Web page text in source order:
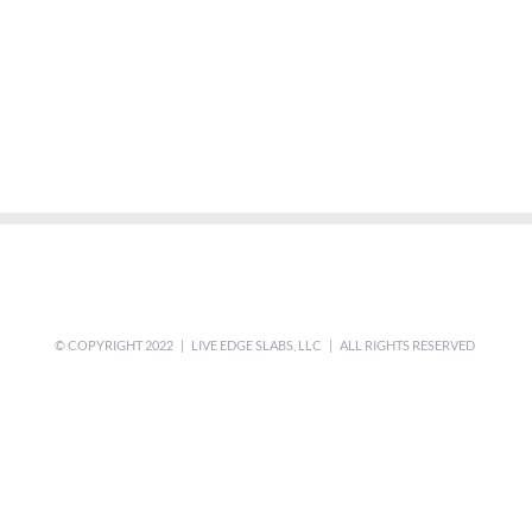
© COPYRIGHT 2022 | LIVE EDGE SLABS, LLC | ALL RIGHTS RESERVED